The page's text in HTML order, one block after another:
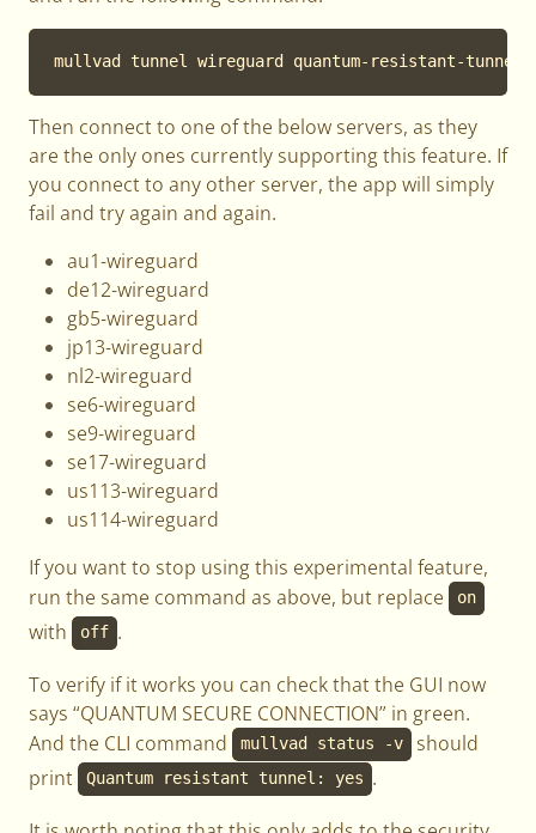
mullvad tunnel wireguard quantum-resistant-tunnel
Then connect to one of the below servers, as they
are the only ones currently supporting this feature. If
you connect to any other server, the app will simply
fail and try again and again.
au1-wireguard
de12-wireguard
gb5-wireguard
jp13-wireguard
nl2-wireguard
se6-wireguard
se9-wireguard
se17-wireguard
us113-wireguard
us114-wireguard
If you want to stop using this experimental feature,
run the same command as above, but replace
on
with off .
To verify if it works you can check that the GUI now
says “QUANTUM SECURE CONNECTION” in green.
And the CLI command
mullvad status -v
should
print
Quantum resistant tunnel: yes .